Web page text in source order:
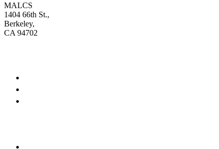
MALCS
1404 66th St.,
Berkeley,
CA 94702